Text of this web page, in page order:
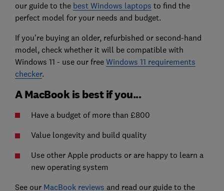
our guide to the best Windows laptops to find the
perfect model for your needs and budget.
If you're buying an older, refurbished or second-hand
model, check whether it will be compatible with
Windows 11 - use our free Windows 11 requirements
checker.
A MacBook is best if you...
Have a budget of more than £800
Value longevity and build quality
Use other Apple products or are happy to learn a
new operating system
See our MacBook reviews and read our guide to the